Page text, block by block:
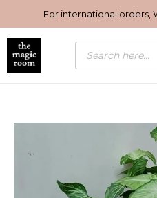
to
content
For international orders,
Products
search